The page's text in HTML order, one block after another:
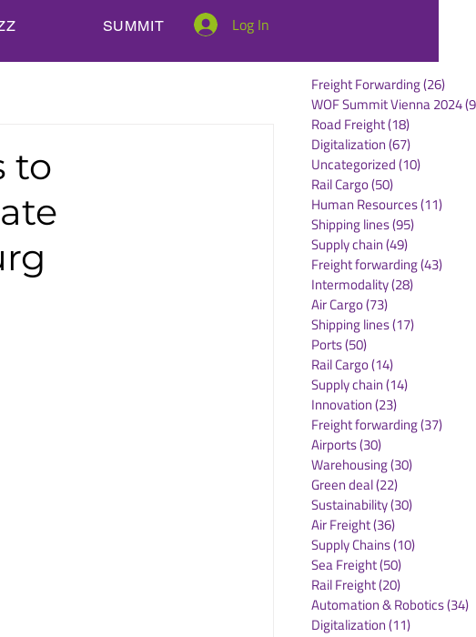
SUMMIT Log In
to
Freight Forwarding(26)
WOF Summit Vienna 2024
Road Freight(18)
Digitalization(67)
Uncategorized(10)
Rail Cargo(50)
Human Resources(11)
Shipping lines(95)
Supply chain(49)
Freight forwarding(43)
Intermodality(28)
Air Cargo(73)
Shipping lines(17)
Ports(50)
Rail Cargo(14)
Supply chain(14)
Innovation(23)
Freight forwarding(37)
Airports(30)
Warehousing(30)
Green deal(22)
Sustainability(30)
Air Freight(36)
Supply Chains(10)
Sea Freight(50)
Rail Freight(20)
Automation & Robotics(34)
Digitalization(11)